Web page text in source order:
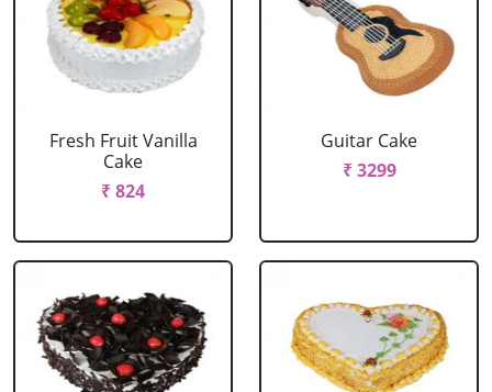
Fresh Fruit Vanilla
Cake
₹ 824
Guitar Cake
₹ 3299